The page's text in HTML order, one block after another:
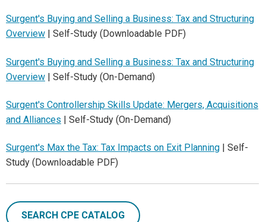
Surgent's Buying and Selling a Business: Tax and Structuring
Overview | Self-Study (Downloadable PDF)
Surgent's Buying and Selling a Business: Tax and Structuring
Overview | Self-Study (On-Demand)
Surgent's Controllership Skills Update: Mergers, Acquisitions
and Alliances | Self-Study (On-Demand)
Surgent's Max the Tax: Tax Impacts on Exit Planning | Self-
Study (Downloadable PDF)
SEARCH CPE CATALOG